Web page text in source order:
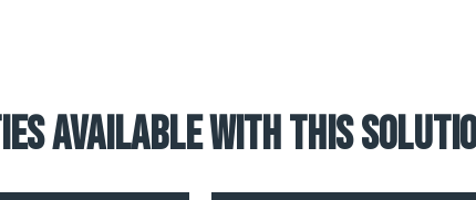
available with this